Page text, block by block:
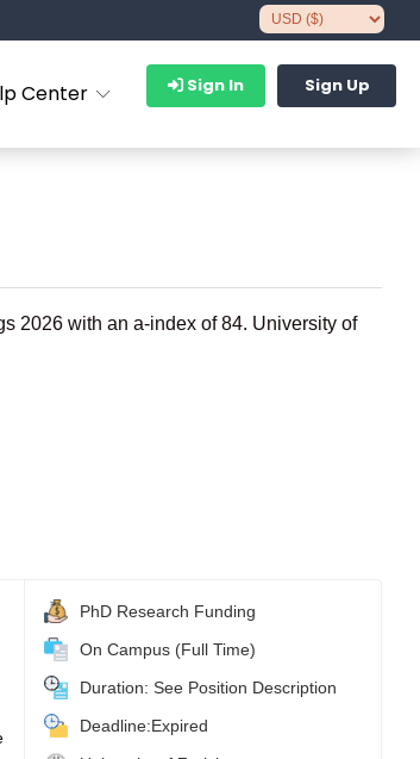
Center Sign In Sign Up
2026 with an a-index of 84. University of
PhD Research Funding
On Campus (Full Time)
Duration: See Position Description
Deadline:Expired